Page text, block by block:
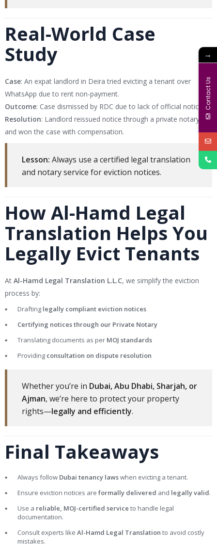
Real-World Case
Study
Case: An expat landlord in Deira tried evicting a tenant over
WhatsApp due to rent non-payment.
Outcome: Case dismissed by RDC due to lack of official notice.
Resolution: Landlord reissued notice through a private notary
and won the case with compensation.
Lesson: Always use a certified legal translation
and notary service for eviction notices.
How Al-Hamd Legal
Translation Helps You
Legally Evict Tenants
At Al-Hamd Legal Translation L.L.C, we simplify the eviction
process by:
Drafting legally compliant eviction notices
Certifying notices through our Private Notary
Translating documents as per MOJ standards
Providing consultation on dispute resolution
Whether you’re in Dubai, Abu Dhabi, Sharjah, or
Ajman, we’re here to protect your property
rights—legally and efficiently.
Final Takeaways
Always follow Dubai tenancy lawswhen evicting a tenant.
Ensure eviction notices are formally delivered and legally valid.
Use a reliable, MOJ-certified service to handle legal
documentation.
Consult experts like Al-Hamd Legal Translation to avoid costly
mistakes.
→
Contact Us